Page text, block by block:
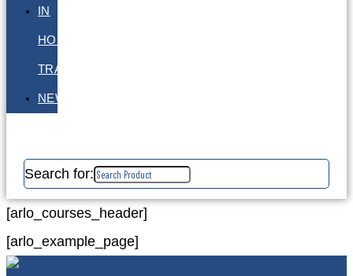
IN
HOUSE
TRAINING
NEWS
Search for:
[arlo_courses_header]
[arlo_example_page]